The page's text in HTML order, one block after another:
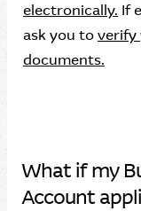
electronically. If
ask you toverify
documents.
What if my
Account